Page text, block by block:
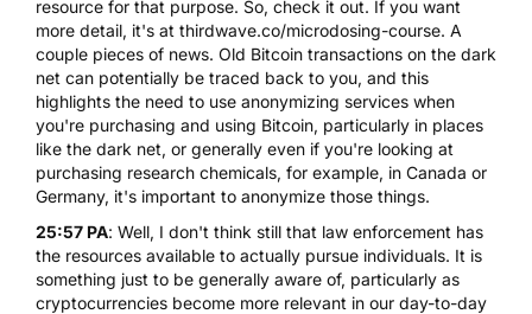
resource for that purpose. So, check it out. If you want
more detail, it's at thirdwave.co/microdosing-course. A
couple pieces of news. Old Bitcoin transactions on the dark
net can potentially be traced back to you, and this
highlights the need to use anonymizing services when
you're purchasing and using Bitcoin, particularly in places
like the dark net, or generally even if you're looking at
purchasing research chemicals, for example, in Canada or
Germany, it's important to anonymize those things.
25:57 PA: Well, I don't think still that law enforcement has
the resources available to actually pursue individuals. It is
something just to be generally aware of, particularly as
cryptocurrencies become more relevant in our day-to-day